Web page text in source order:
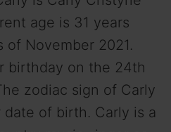
V
i
d
age is 31 years
of November 2021.
birthday on the 24th
zodiac sign of Carly
date of birth. Carly is a